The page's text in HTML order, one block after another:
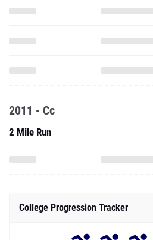
2011 - Cc
2 Mile Run
College Progression Tracker